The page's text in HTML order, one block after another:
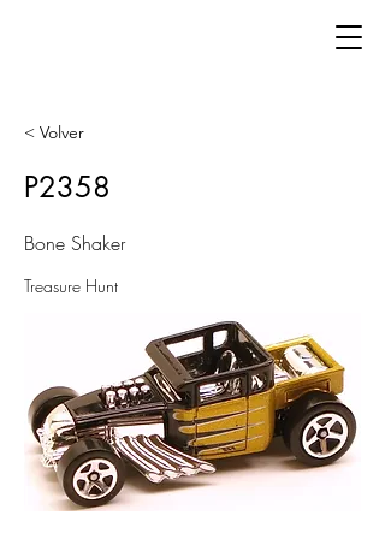
< Volver
P2358
Bone Shaker
Treasure Hunt